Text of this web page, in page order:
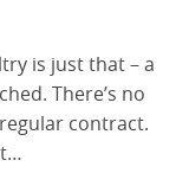
is just that – a
There’s no
contract.